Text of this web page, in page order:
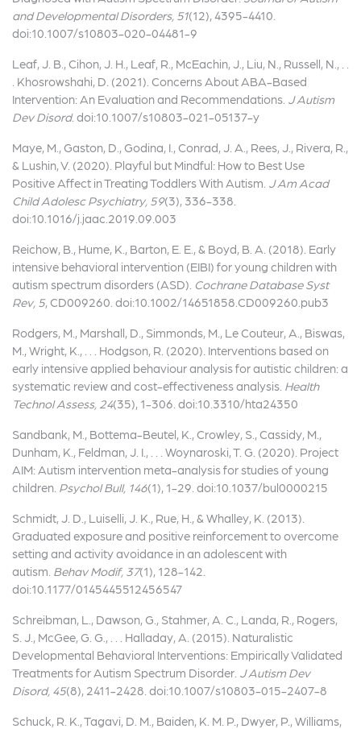
and Developmental Disorders, 51(12), 4395-4410.
doi:10.1007/s10803-020-04481-9
Leaf, J. B., Cihon, J. H., Leaf, R., McEachin, J., Liu, N., Russell, N., . .
. Khosrowshahi, D. (2021). Concerns About ABA-Based
Intervention: An Evaluation and Recommendations. J Autism
Dev Disord. doi:10.1007/s10803-021-05137-y
Maye, M., Gaston, D., Godina, I., Conrad, J. A., Rees, J., Rivera, R.,
& Lushin, V. (2020). Playful but Mindful: How to Best Use
Positive Affect in Treating Toddlers With Autism. J Am Acad
Child Adolesc Psychiatry, 59(3), 336-338.
doi:10.1016/j.jaac.2019.09.003
Reichow, B., Hume, K., Barton, E. E., & Boyd, B. A. (2018). Early
intensive behavioral intervention (EIBI) for young children with
autism spectrum disorders (ASD). Cochrane Database Syst
Rev, 5, CD009260. doi:10.1002/14651858.CD009260.pub3
Rodgers, M., Marshall, D., Simmonds, M., Le Couteur, A., Biswas,
M., Wright, K., . . . Hodgson, R. (2020). Interventions based on
early intensive applied behaviour analysis for autistic children: a
systematic review and cost-effectiveness analysis. Health
Technol Assess, 24(35), 1-306. doi:10.3310/hta24350
Sandbank, M., Bottema-Beutel, K., Crowley, S., Cassidy, M.,
Dunham, K., Feldman, J. I., . . . Woynaroski, T. G. (2020). Project
AIM: Autism intervention meta-analysis for studies of young
children. Psychol Bull, 146(1), 1-29. doi:10.1037/bul0000215
Schmidt, J. D., Luiselli, J. K., Rue, H., & Whalley, K. (2013).
Graduated exposure and positive reinforcement to overcome
setting and activity avoidance in an adolescent with
autism. Behav Modif, 37(1), 128-142.
doi:10.1177/0145445512456547
Schreibman, L., Dawson, G., Stahmer, A. C., Landa, R., Rogers,
S. J., McGee, G. G., . . . Halladay, A. (2015). Naturalistic
Developmental Behavioral Interventions: Empirically Validated
Treatments for Autism Spectrum Disorder. J Autism Dev
Disord, 45(8), 2411-2428. doi:10.1007/s10803-015-2407-8
Schuck, R. K., Tagavi, D. M., Baiden, K. M. P., Dwyer, P., Williams,